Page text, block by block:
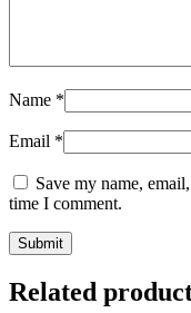
Name *
Email *
Save my name,
time I comment.
Related